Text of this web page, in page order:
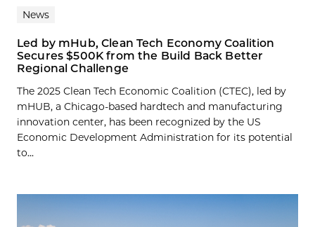
News
Led by mHub, Clean Tech Economy Coalition
Secures $500K from the Build Back Better
Regional Challenge
The 2025 Clean Tech Economic Coalition (CTEC), led by
mHUB, a Chicago-based hardtech and manufacturing
innovation center, has been recognized by the US
Economic Development Administration for its potential
to...